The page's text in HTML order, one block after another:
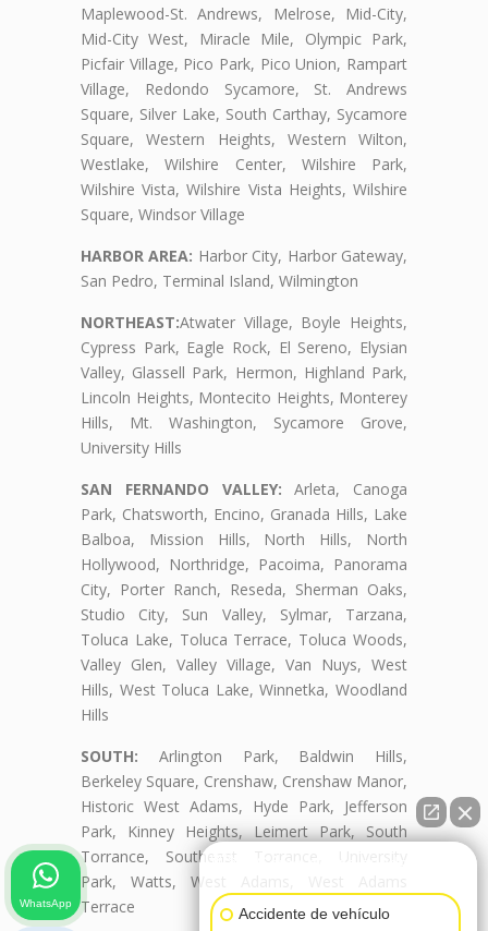
Maplewood-St. Andrews, Melrose, Mid-City,
Mid-City West, Miracle Mile, Olympic Park,
Picfair Village, Pico Park, Pico Union, Rampart
Village, Redondo Sycamore, St. Andrews
Square, Silver Lake, South Carthay, Sycamore
Square, Western Heights, Western Wilton,
Westlake, Wilshire Center, Wilshire Park,
Wilshire Vista, Wilshire Vista Heights, Wilshire
Square, Windsor Village
HARBOR AREA: Harbor City, Harbor Gateway,
San Pedro, Terminal Island, Wilmington
NORTHEAST:Atwater Village, Boyle Heights,
Cypress Park, Eagle Rock, El Sereno, Elysian
Valley, Glassell Park, Hermon, Highland Park,
Lincoln Heights, Montecito Heights, Monterey
Hills, Mt. Washington, Sycamore Grove,
University Hills
SAN FERNANDO VALLEY: Arleta, Canoga
Park, Chatsworth, Encino, Granada Hills, Lake
Balboa, Mission Hills, North Hills, North
Hollywood, Northridge, Pacoima, Panorama
City, Porter Ranch, Reseda, Sherman Oaks,
Studio City, Sun Valley, Sylmar, Tarzana,
Toluca Lake, Toluca Terrace, Toluca Woods,
Valley Glen, Valley Village, Van Nuys, West
Hills, West Toluca Lake, Winnetka, Woodland
Hills
SOUTH: Arlington Park, Baldwin Hills,
Berkeley Square, Crenshaw, Crenshaw Manor,
Historic West Adams, Hyde Park, Jefferson
Park, Kinney Heights, Leimert Park, South
Torrance, Southeast Torrance, University
Park, Watts, West Adams, West Adams
Terrace
Accidente de vehículo
WhatsApp